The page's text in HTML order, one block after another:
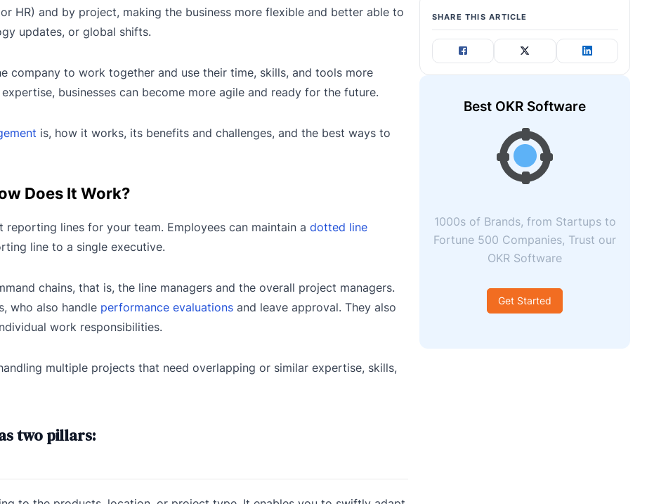
HR) and by project, making the business more flexible and better able to
updates, or global shifts.
company to work together and use their time, skills, and tools more
businesses can become more agile and ready for the future.
is, how it works, its benefits and challenges, and the best ways to
Does It Work?
lines for your team. Employees can maintain a dotted line
line to a single executive.
chains, that is, the line managers and the overall project managers.
who also handle performance evaluations and leave approval. They also
work responsibilities.
multiple projects that need overlapping or similar expertise, skills,
two pillars:
SHARE THIS ARTICLE
Best OKR Software
1000s of Brands, from Startups to
Fortune 500 Companies, Trust our
OKR Software
Get Started